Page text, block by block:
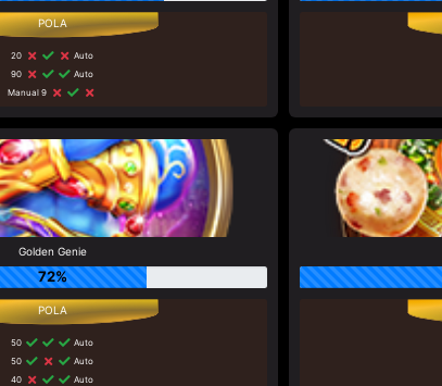
20
Auto
90
Auto
Manual 9
Golden Genie
72%
50
Auto
50
Auto
40
Auto